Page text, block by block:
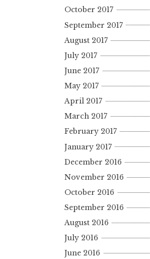
October 2017
September 2017
August 2017
July 2017
June 2017
May 2017
April 2017
March 2017
February 2017
January 2017
December 2016
November 2016
October 2016
September 2016
August 2016
July 2016
June 2016